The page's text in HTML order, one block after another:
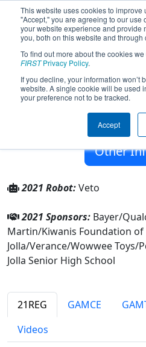
This website uses cookies to improve
"Accept," you are agreeing to our use
your website experience and provide
you, both on this website and through
To find out more about the cookies
FIRSTPrivacy Policy.
If you decline, your information won’t
website. A single cookie will be used
your preference not to be tracked.
Accept
Team 2984 -
La Jolla Senior High
La Jolla, California,
2009
Other
2021 Robot:Veto
2021 Sponsors: Bayer/
Martin/Kiwanis Foundation of
Jolla/Verance/Wowwee Toys/
Jolla Senior High School
21REG GAMCE
Videos